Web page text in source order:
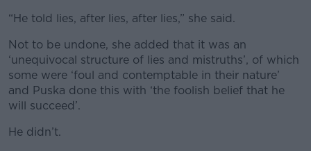
“He told lies, after lies, after lies,” she said.
Not to be undone, she added that it was an
‘unequivocal structure of lies and mistruths’, of which
some were ‘foul and contemptable in their nature’
and Puska done this with ‘the foolish belief that he
will succeed’.
He didn’t.